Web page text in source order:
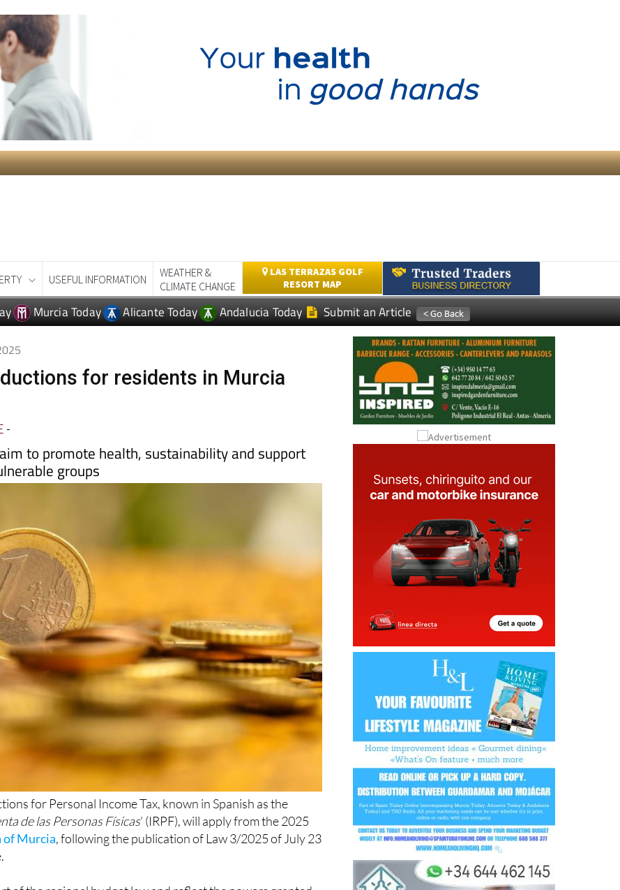
USEFUL INFORMATION
WEATHER &
CLIMATE CHANGE
LAS TERRAZAS GOLF
RESORT MAP
Submit an Article
for residents in Murcia
-
to promote health, sustainability and support
groups
for Personal Income Tax, known in Spanish as the
de las Personas Físicas’ (IRPF), will apply from the 2025
Murcia